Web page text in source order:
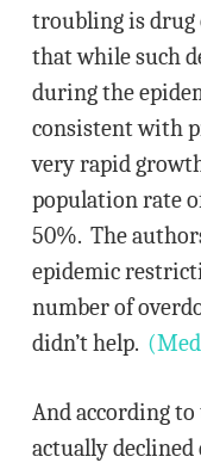
troubling is drug
that while such
during the
consistent with
very rapid
population rate
50%. The
epidemic
number of
didn’t help.
And according
actually